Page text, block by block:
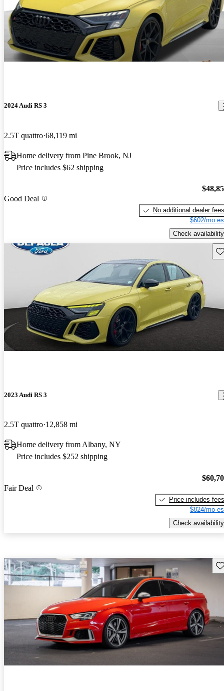
2024 Audi RS 3
2.5T quattro 68,119 mi
Home delivery from Pine Brook, NJ
Price includes $62 shipping
Good Deal
No additional dealer fees
$602/mo
Check availability
2023 Audi RS 3
2.5T quattro 12,858 mi
Home delivery from Albany, NY
Price includes $252 shipping
Fair Deal
Price includes fees
$824/mo
Check availability